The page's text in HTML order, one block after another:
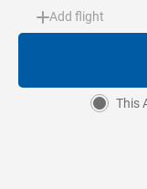
Add flight
This